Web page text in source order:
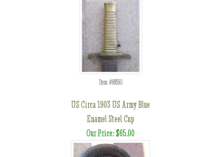
Item #69550
US Circa 1903 US Army Blue
Enamel Steel Cup
Our Price: $65.00